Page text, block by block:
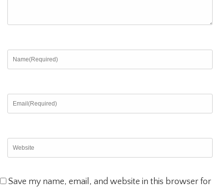
Save my name, email, and website in this browser for